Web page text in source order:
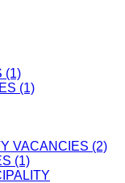
(1)
(1)
VACANCIES (2)
(1)